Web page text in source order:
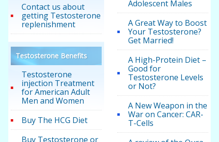
Contact us about
getting Testosterone
replenishment
Testosterone Benefits
Testosterone
injection Treatment
for American Adult
Men and Women
Buy The HCG Diet
Buy Testosterone or
Adolescent Males
A Great Way to Boost
Your Testosterone?
Get Married!
A High-Protein Diet –
Good for
Testosterone Levels
or Not?
A New Weapon in the
War on Cancer: CAR-
T-Cells